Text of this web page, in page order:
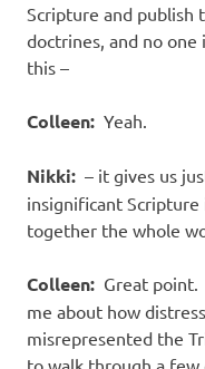
Scripture and publish
doctrines, and no
this –
Colleen: Yeah.
Nikki: – it gives us
insignificant
together the whole
Colleen: Great point.
me about how
misrepresented the